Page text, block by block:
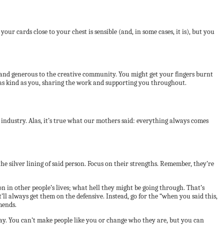
cards close to your chest is sensible (and, in some cases, it is), but you
generous to the creative community. You might get your fingers burnt
kind as you, sharing the work and supporting you throughout.
Alas, it’s true what our mothers said: everything always comes
silver lining of said person. Focus on their strengths. Remember, they’re
in other people’s lives; what hell they might be going through. That’s
get them on the defensive. Instead, go for the “when you said this,
can’t make people like you or change who they are, but you can